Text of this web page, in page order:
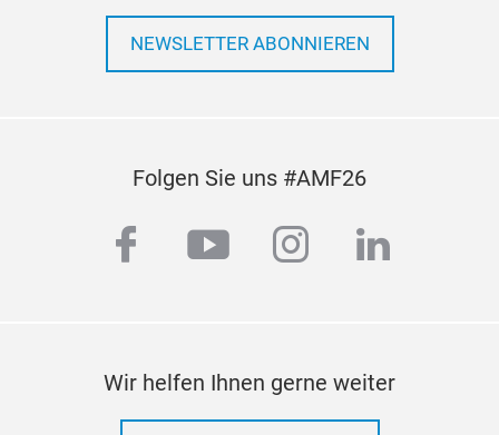
NEWSLETTER ABONNIEREN
Folgen Sie uns #AMF26
facebook
youtubeinstagram
linkedin
Wir helfen Ihnen gerne weiter